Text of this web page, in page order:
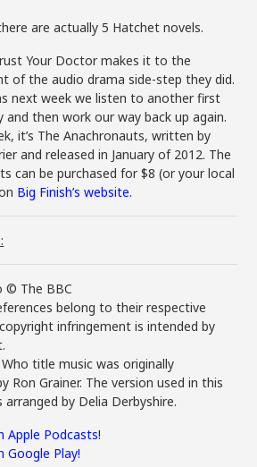
are actually 5 Hatchet novels.
Your Doctor makes it to the
of the audio drama side-step they did.
next week we listen to another first
then work our way back up again.
it’s The Anachronauts, written by
and released in January of 2012. The
can be purchased for $8 (or your local
Big Finish’s website.
© The BBC
belong to their respective
infringement is intended by
title music was originally
Ron Grainer. The version used in this
arranged by Delia Derbyshire.
Apple Podcasts!
Google Play!